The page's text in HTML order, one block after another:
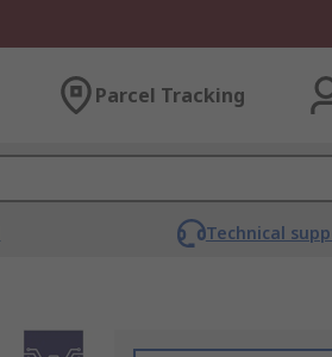
Parcel Tracking
Technical